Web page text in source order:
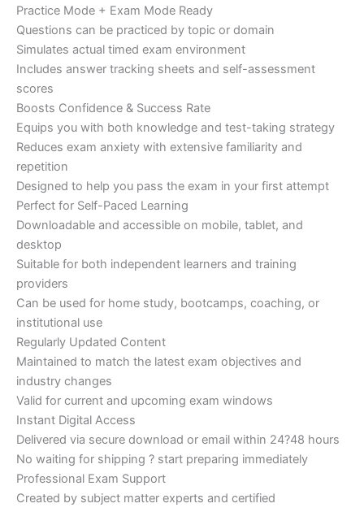
Practice Mode + Exam Mode Ready
Questions can be practiced by topic or domain
Simulates actual timed exam environment
Includes answer tracking sheets and self-assessment
scores
Boosts Confidence & Success Rate
Equips you with both knowledge and test-taking strategy
Reduces exam anxiety with extensive familiarity and
repetition
Designed to help you pass the exam in your first attempt
Perfect for Self-Paced Learning
Downloadable and accessible on mobile, tablet, and
desktop
Suitable for both independent learners and training
providers
Can be used for home study, bootcamps, coaching, or
institutional use
Regularly Updated Content
Maintained to match the latest exam objectives and
industry changes
Valid for current and upcoming exam windows
Instant Digital Access
Delivered via secure download or email within 24?48 hours
No waiting for shipping ? start preparing immediately
Professional Exam Support
Created by subject matter experts and certified